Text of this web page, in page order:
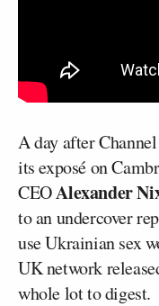
A day after
its exposé on
CEOAlexander
to an undercover
use Ukrainian sex
UK network
whole lot to digest.